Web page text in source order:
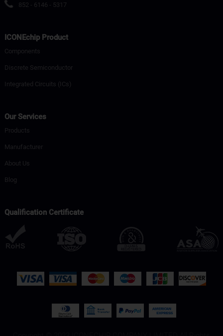
852 - 6146 - 5317
ICONEchip Product
Components
Discrete Semiconductor
Integrated Circuits (ICs)
Our Services
Products
Manufacturer
About Us
Blog
Qualification Certificate